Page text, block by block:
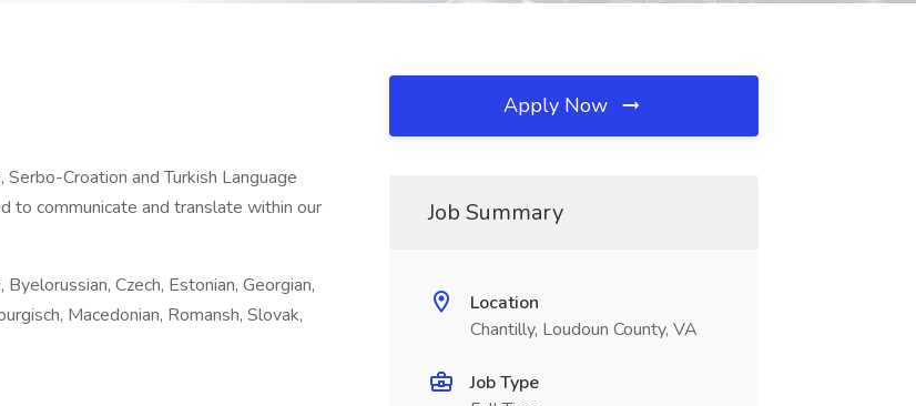
Croation and Turkish Language
to communicate and translate within our
Czech, Estonian, Georgian,
Macedonian, Romansh, Slovak,
Apply Now
Job Summary
Location
Chantilly, Loudoun County, VA
Job Type